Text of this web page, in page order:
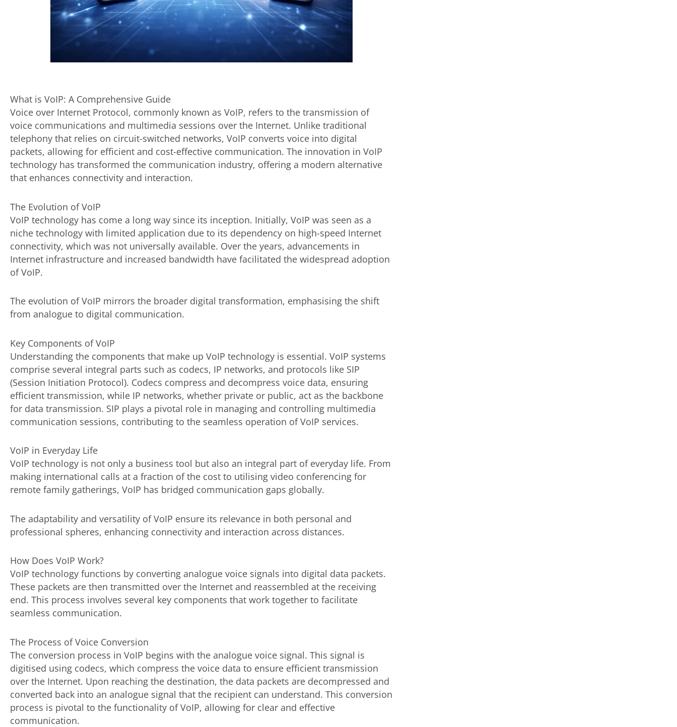
What is VoIP: A Comprehensive Guide
Voice over Internet Protocol, commonly known as VoIP, refers to the transmission of
voice communications and multimedia sessions over the Internet. Unlike traditional
telephony that relies on circuit-switched networks, VoIP converts voice into digital
packets, allowing for efficient and cost-effective communication. The innovation in VoIP
technology has transformed the communication industry, offering a modern alternative
that enhances connectivity and interaction.
The Evolution of VoIP
VoIP technology has come a long way since its inception. Initially, VoIP was seen as a
niche technology with limited application due to its dependency on high-speed Internet
connectivity, which was not universally available. Over the years, advancements in
Internet infrastructure and increased bandwidth have facilitated the widespread adoption
of VoIP.
The evolution of VoIP mirrors the broader digital transformation, emphasising the shift
from analogue to digital communication.
Key Components of VoIP
Understanding the components that make up VoIP technology is essential. VoIP systems
comprise several integral parts such as codecs, IP networks, and protocols like SIP
(Session Initiation Protocol). Codecs compress and decompress voice data, ensuring
efficient transmission, while IP networks, whether private or public, act as the backbone
for data transmission. SIP plays a pivotal role in managing and controlling multimedia
communication sessions, contributing to the seamless operation of VoIP services.
VoIP in Everyday Life
VoIP technology is not only a business tool but also an integral part of everyday life. From
making international calls at a fraction of the cost to utilising video conferencing for
remote family gatherings, VoIP has bridged communication gaps globally.
The adaptability and versatility of VoIP ensure its relevance in both personal and
professional spheres, enhancing connectivity and interaction across distances.
How Does VoIP Work?
VoIP technology functions by converting analogue voice signals into digital data packets.
These packets are then transmitted over the Internet and reassembled at the receiving
end. This process involves several key components that work together to facilitate
seamless communication.
The Process of Voice Conversion
The conversion process in VoIP begins with the analogue voice signal. This signal is
digitised using codecs, which compress the voice data to ensure efficient transmission
over the Internet. Upon reaching the destination, the data packets are decompressed and
converted back into an analogue signal that the recipient can understand. This conversion
process is pivotal to the functionality of VoIP, allowing for clear and effective
communication.